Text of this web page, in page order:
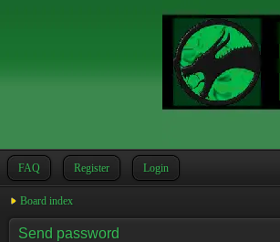
FAQ Register Login
Board index
Send password